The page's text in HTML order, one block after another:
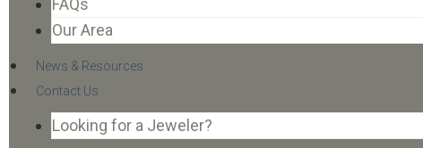
Our Area
News & Resources
Contact Us
Looking for a Jeweler?